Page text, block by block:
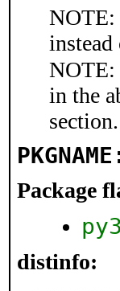
NOTE:
instead
NOTE:
in the
section.
Package
distinfo: